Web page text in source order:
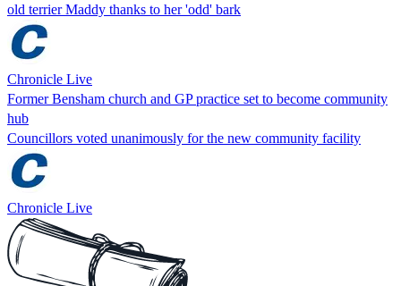
old terrier Maddy thanks to her 'odd' bark
Chronicle Live
Former Bensham church and GP practice set to become community
hub
Councillors voted unanimously for the new community facility
Chronicle Live